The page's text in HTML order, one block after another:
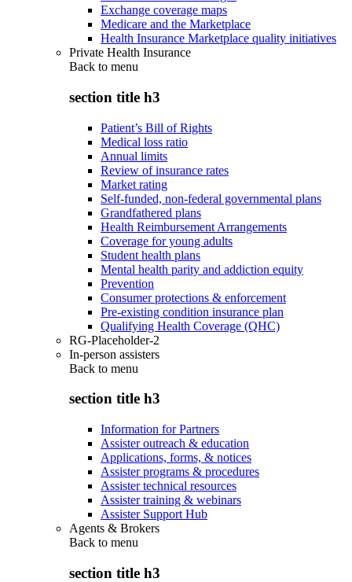
Exchange coverage maps
Medicare and the Marketplace
Health Insurance Marketplace quality initiatives
Private Health Insurance
Back to menu
section title h3
Patient’s Bill of Rights
Medical loss ratio
Annual limits
Review of insurance rates
Market rating
Self-funded, non-federal governmental plans
Grandfathered plans
Health Reimbursement Arrangements
Coverage for young adults
Student health plans
Mental health parity and addiction equity
Prevention
Consumer protections & enforcement
Pre-existing condition insurance plan
Qualifying Health Coverage (QHC)
RG-Placeholder-2
In-person assisters
Back to menu
section title h3
Information for Partners
Assister outreach & education
Applications, forms, & notices
Assister programs & procedures
Assister technical resources
Assister training & webinars
Assister Support Hub
Agents & Brokers
Back to menu
section title h3